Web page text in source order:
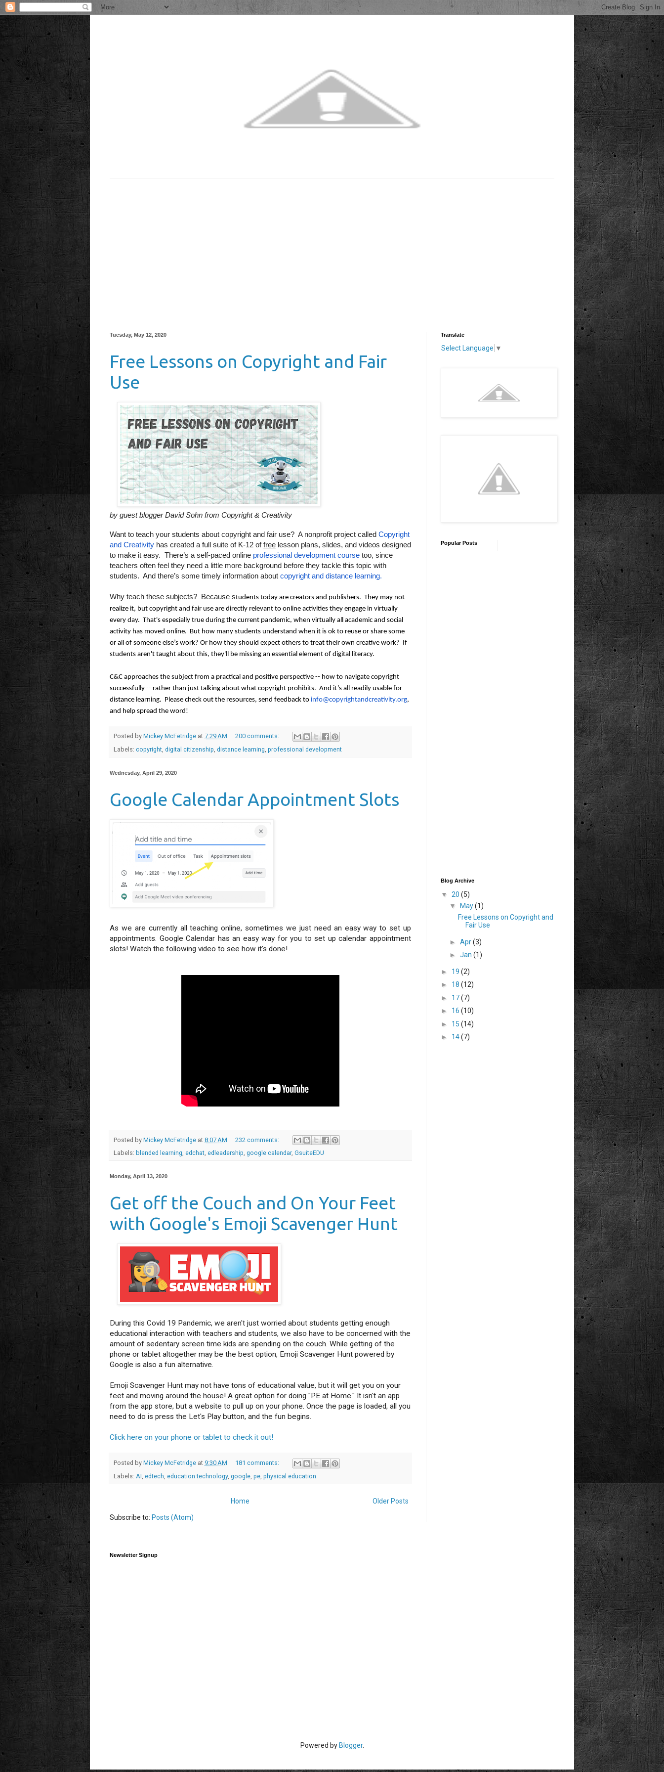
Tuesday, May 12, 2020
Free Lessons on Copyright and Fair
Use
by guest blogger David Sohn from Copyright & Creativity
Want to teach your students about copyright and fair use? A nonprofit project called Copyright
and Creativity has created a full suite of K-12 offree lesson plans, slides, and videos designed
to make it easy. There’s a self-paced online professional development course too, since
teachers often feel they need a little more background before they tackle this topic with
students. And there’s some timely information about copyright and distance learning.
Why teach these subjects? Because students today are creators and publishers.  They may not
realize it, but copyright and fair use are directly relevant to online activities they engage in virtually
every day.  That's especially true during the current pandemic, when virtually all academic and social
activity has moved online.  But how many students understand when it is ok to reuse or share some
or all of someone else’s work? Or how they should expect others to treat their own creative work?  If
students aren't taught about this, they'll be missing an essential element of digital literacy.
C&C approaches the subject from a practical and positive perspective -- how to navigate copyright
successfully -- rather than just talking about what copyright prohibits.  And it’s all readily usable for
distance learning.  Please check out the resources, send feedback to info@copyrightandcreativity.org,
and help spread the word!
Posted by Mickey McFetridge at 7:29 AM
200 comments:
Labels: copyright, digital citizenship, distance learning, professional development
Wednesday, April 29, 2020
Google Calendar Appointment Slots
As we are currently all teaching online, sometimes we just need an easy way to set up
appointments. Google Calendar has an easy way for you to set up calendar appointment
slots! Watch the following video to see how it's done!
Posted by Mickey McFetridge at 8:07 AM
232 comments:
Labels: blended learning, edchat, edleadership, google calendar, GsuiteEDU
Monday, April 13, 2020
Get off the Couch and On Your Feet
with Google's Emoji Scavenger Hunt
During this Covid 19 Pandemic, we aren't just worried about students getting enough
educational interaction with teachers and students, we also have to be concerned with the
amount of sedentary screen time kids are spending on the couch. While getting of the
phone or tablet altogether may be the best option, Emoji Scavenger Hunt powered by
Google is also a fun alternative.
Emoji Scavenger Hunt may not have tons of educational value, but it will get you on your
feet and moving around the house! A great option for doing "PE at Home." It isn't an app
from the app store, but a website to pull up on your phone. Once the page is loaded, all you
need to do is press the Let's Play button, and the fun begins.
Click here on your phone or tablet to check it out!
Posted by Mickey McFetridge at 9:30 AM
181 comments:
Labels: AI edtech education technology, google pe physical education
Older Posts
Home
Subscribe to: Posts (Atom)
Translate
Select Language ▼
Popular Posts
Blog Archive
▼ 20 (5)
▼
May(1)
Free Lessons on Copyright and
Fair Use
► Apr(3)
► Jan (1)
► 19 (2)
► 18 (12)
► 17(7)
► 16 (10)
► 15 (14)
► 14(7)
Newsletter Signup
Powered byBlogger.